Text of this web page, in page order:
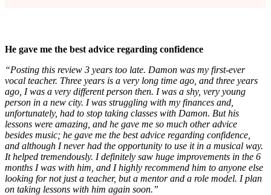
He gave me the best advice regarding confidence
“Posting this review 3 years too late. Damon was my first-ever
vocal teacher. Three years is a very long time ago, and three years
ago, I was a very different person then. I was a shy, very young
person in a new city. I was struggling with my finances and,
unfortunately, had to stop taking classes with Damon. But his
lessons were amazing, and he gave me so much other advice
besides music; he gave me the best advice regarding confidence,
and although I never had the opportunity to use it in a musical way.
It helped tremendously. I definitely saw huge improvements in the 6
months I was with him, and I highly recommend him to anyone else
looking for not just a teacher, but a mentor and a role model. I plan
on taking lessons with him again soon.”